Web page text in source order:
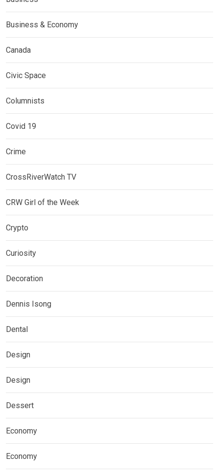
Business & Economy
Canada
Civic Space
Columnists
Covid 19
Crime
CrossRiverWatch TV
CRW Girl of the Week
Crypto
Curiosity
Decoration
Dennis Isong
Dental
Design
Design
Dessert
Economy
Economy